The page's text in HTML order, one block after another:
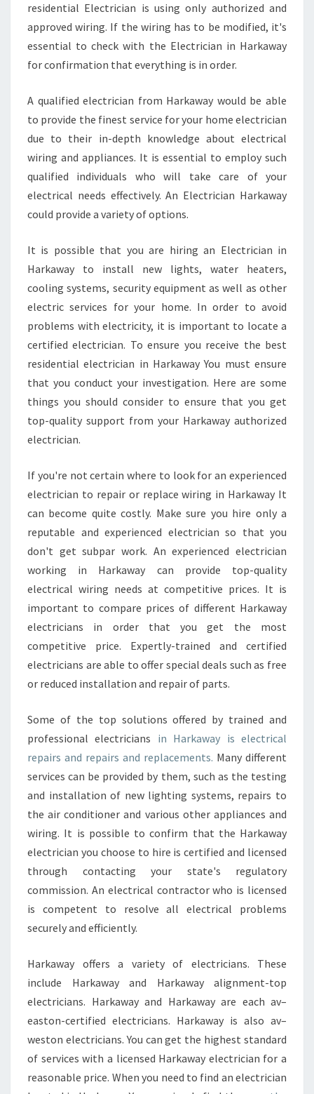
residential Electrician is using only authorized and
approved wiring. If the wiring has to be modified, it's
essential to check with the Electrician in Harkaway
for confirmation that everything is in order.
A qualified electrician from Harkaway would be able
to provide the finest service for your home electrician
due to their in-depth knowledge about electrical
wiring and appliances. It is essential to employ such
qualified individuals who will take care of your
electrical needs effectively. An Electrician Harkaway
could provide a variety of options.
It is possible that you are hiring an Electrician in
Harkaway to install new lights, water heaters,
cooling systems, security equipment as well as other
electric services for your home. In order to avoid
problems with electricity, it is important to locate a
certified electrician. To ensure you receive the best
residential electrician in Harkaway You must ensure
that you conduct your investigation. Here are some
things you should consider to ensure that you get
top-quality support from your Harkaway authorized
electrician.
If you're not certain where to look for an experienced
electrician to repair or replace wiring in Harkaway It
can become quite costly. Make sure you hire only a
reputable and experienced electrician so that you
don't get subpar work. An experienced electrician
working in Harkaway can provide top-quality
electrical wiring needs at competitive prices. It is
important to compare prices of different Harkaway
electricians in order that you get the most
competitive price. Expertly-trained and certified
electricians are able to offer special deals such as free
or reduced installation and repair of parts.
Some of the top solutions offered by trained and
professional electricians in Harkaway is electrical
repairs and repairs and replacements. Many different
services can be provided by them, such as the testing
and installation of new lighting systems, repairs to
the air conditioner and various other appliances and
wiring. It is possible to confirm that the Harkaway
electrician you choose to hire is certified and licensed
through contacting your state's regulatory
commission. An electrical contractor who is licensed
is competent to resolve all electrical problems
securely and efficiently.
Harkaway offers a variety of electricians. These
include Harkaway and Harkaway alignment-top
electricians. Harkaway and Harkaway are each av–
easton-certified electricians. Harkaway is also av–
weston electricians. You can get the highest standard
of services with a licensed Harkaway electrician for a
reasonable price. When you need to find an electrician